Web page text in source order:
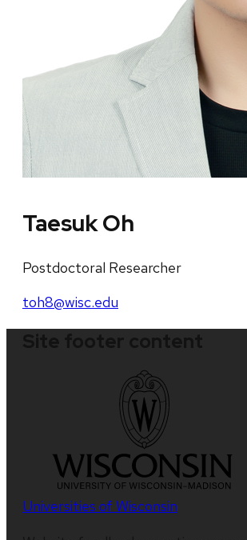
Taesuk Oh
Postdoctoral Researcher
toh8@wisc.edu
Universities of Wisconsin